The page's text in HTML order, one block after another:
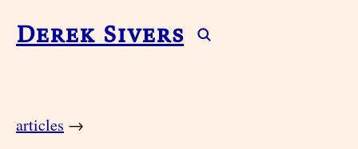
Derek Sivers
articles →